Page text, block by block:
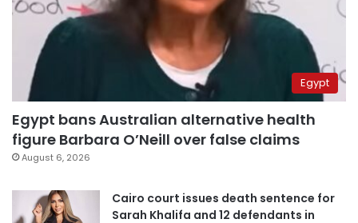
Egypt
Egypt bans Australian alternative health
figure Barbara O’Neill over false claims
August 6, 2026
Cairo court issues death sentence for
Sarah Khalifa and 12 defendants in